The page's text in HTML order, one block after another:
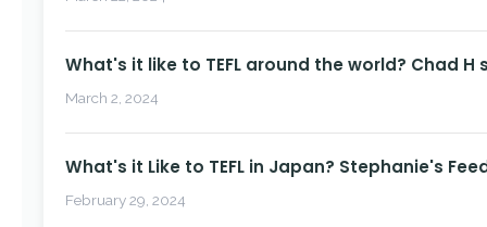
What's it like to TEFL around the world? Chad H
March 2, 2024
What's it Like to TEFL in Japan? Stephanie's
February 29, 2024